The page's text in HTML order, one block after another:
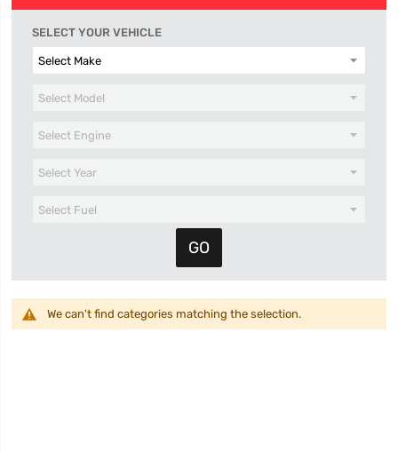
SELECT YOUR VEHICLE
We can't find categories matching the selection.